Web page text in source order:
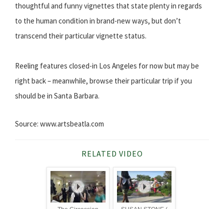
thoughtful and funny vignettes that state plenty in regards
to the human condition in brand-new ways, but don’t
transcend their particular vignette status.
Reeling features closed-in Los Angeles for now but may be
right back – meanwhile, browse their particular trip if you
should be in Santa Barbara.
Source: www.artsbeatla.com
RELATED VIDEO